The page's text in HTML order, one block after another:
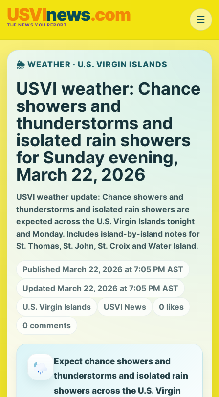
USVInews.com
THE NEWS YOU REPORT ☰
🌦️ WEATHER · U.S. VIRGIN ISLANDS
USVI weather: Chance
showers and
thunderstorms and
isolated rain showers
for Sunday evening,
March 22, 2026
USVI weather update: Chance showers and
thunderstorms and isolated rain showers are
expected across the U.S. Virgin Islands tonight
and Monday. Includes island-by-island notes for
St. Thomas, St. John, St. Croix and Water Island.
Published March 22, 2026 at 7:05 PM AST
Updated March 22, 2026 at 7:05 PM AST
U.S. Virgin Islands
USVI News
0 likes
0 comments
Expect chance showers and
thunderstorms and isolated rain
showers across the U.S. Virgin